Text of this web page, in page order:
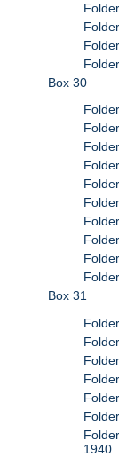
Box 30
Box 31
1940